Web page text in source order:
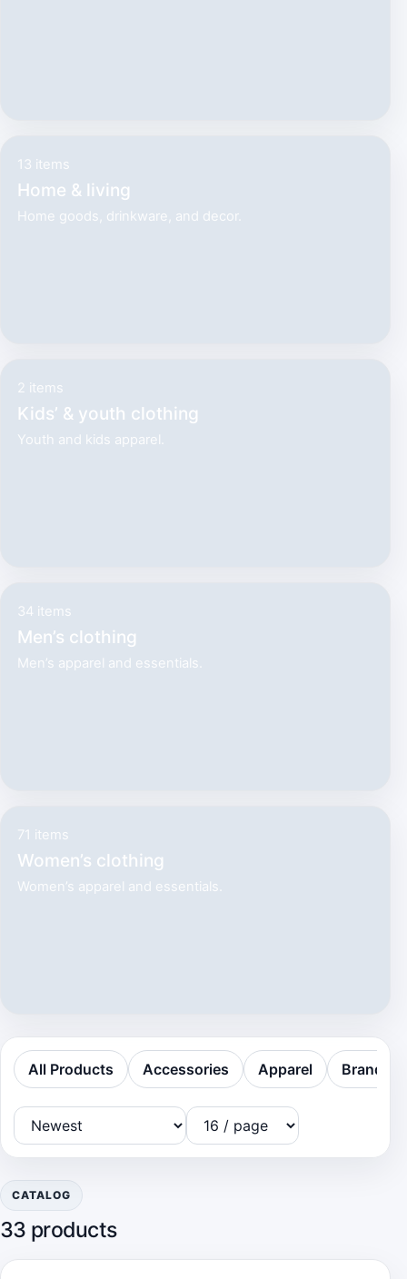
13 items
Home & living
Home goods, drinkware, and decor.
2 items
Kids’ & youth clothing
Youth and kids apparel.
34 items
Men’s clothing
Men’s apparel and essentials.
71 items
Women’s clothing
Women’s apparel and essentials.
All Products Accessories Apparel Brands
CATALOG
33 products